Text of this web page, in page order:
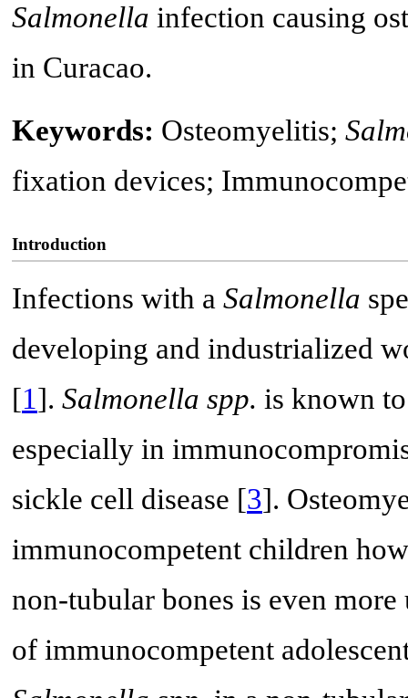
Salmonella infection causing
in Curacao.
Keywords: Osteomyelitis;
fixation devices;
Introduction
Infections with a Salmonella
developing and industrialized
[1]. Salmonella spp. is known
especially in
sickle cell disease [3].
immunocompetent children
non-tubular bones is even more
of immunocompetent